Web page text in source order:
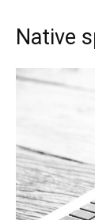
Native